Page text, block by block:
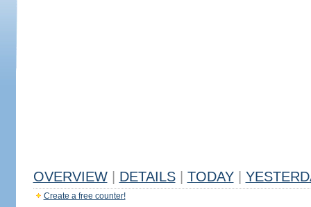
OVERVIEW DETAILS TODAY
Create a free counter!